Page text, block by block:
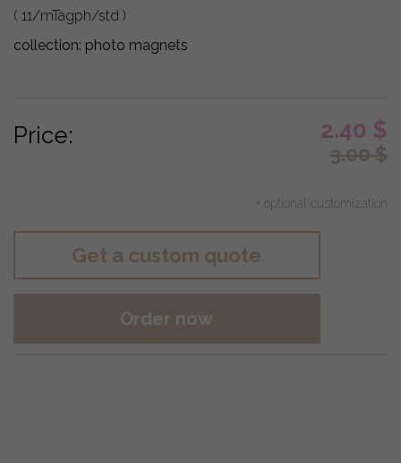
( 11/mTagph/std )
collection: photo magnets
Price: 2.40 $
3.00$
+ optional customization
Get a custom quote
Order now